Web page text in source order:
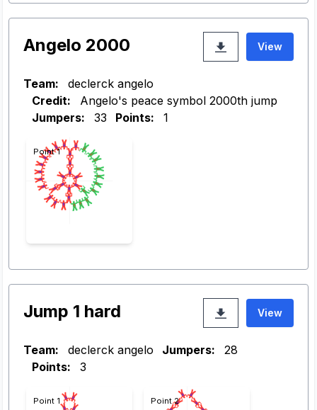
Angelo 2000 View
Team:
declerck angelo
Credit:
Angelo's peace symbol 2000th jump
Jumpers:
33 Points: 1
Point 1
Jump 1 hard View
Team: declerck angelo Jumpers:
28
Points:
3
Point 1 Point 2